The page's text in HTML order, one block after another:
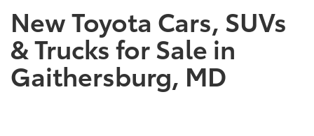
New Toyota Cars, SUVs
& Trucks for Sale in
Gaithersburg, MD